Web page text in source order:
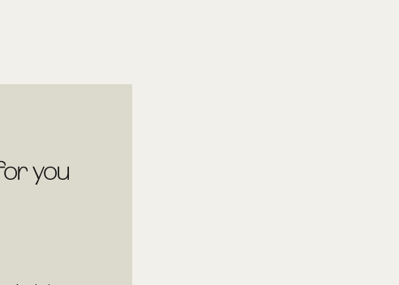
you